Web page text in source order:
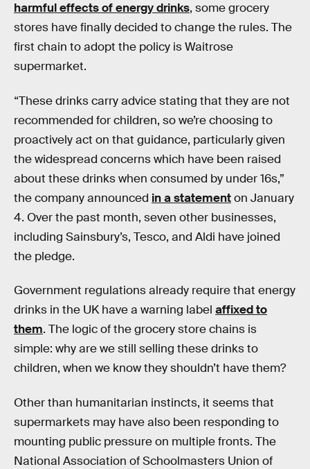
harmful effects of energy drinks, some grocery
stores have finally decided to change the rules. The
first chain to adopt the policy is Waitrose
supermarket.
“These drinks carry advice stating that they are not
recommended for children, so we’re choosing to
proactively act on that guidance, particularly given
the widespread concerns which have been raised
about these drinks when consumed by under 16s,”
the company announced in a statementon January
4. Over the past month, seven other businesses,
including Sainsbury’s, Tesco, and Aldi have joined
the pledge.
Government regulations already require that energy
drinks in the UK have a warning label affixed to
them. The logic of the grocery store chains is
simple: why are we still selling these drinks to
children, when we know they shouldn’t have them?
Other than humanitarian instincts, it seems that
supermarkets may have also been responding to
mounting public pressure on multiple fronts. The
National Association of Schoolmasters Union of